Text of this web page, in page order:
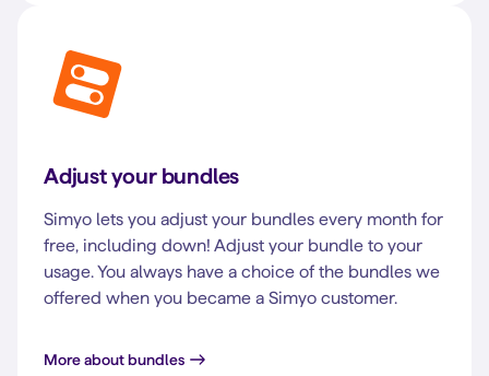
Adjust your bundles
Simyo lets you adjust your bundles every month for
free, including down! Adjust your bundle to your
usage. You always have a choice of the bundles we
offered when you became a Simyo customer.
More about bundles